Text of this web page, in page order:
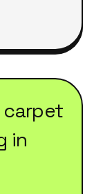
carpet
in